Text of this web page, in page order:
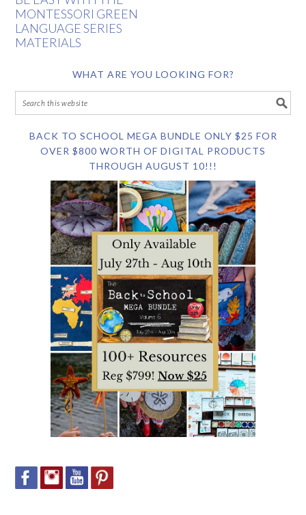
MONTESSORI GREEN
LANGUAGE SERIES
MATERIALS
WHAT ARE YOU LOOKING FOR?
BACK TO SCHOOL MEGA BUNDLE ONLY $25 FOR
OVER $800 WORTH OF DIGITAL PRODUCTS
THROUGH AUGUST 10!!!